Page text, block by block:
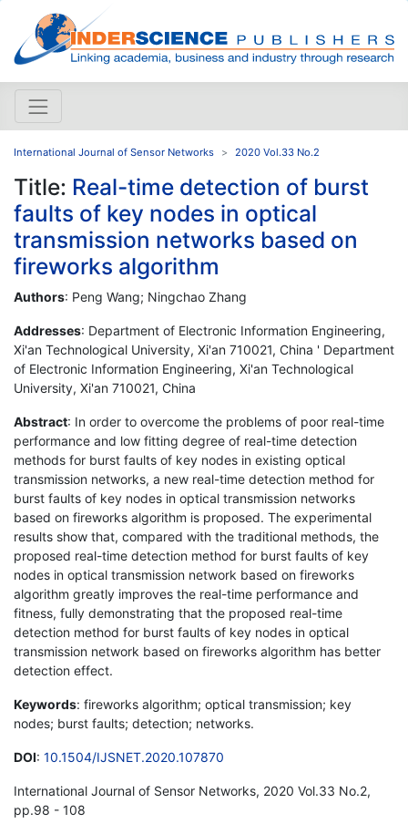
International Journal of Sensor Networks 2020 Vol.33 No.2
Title: Real-time detection of burst
faults of key nodes in optical
transmission networks based on
fireworks algorithm
Authors: Peng Wang; Ningchao Zhang
Addresses: Department of Electronic Information Engineering,
Xi'an Technological University, Xi'an 710021, China ' Department
of Electronic Information Engineering, Xi'an Technological
University, Xi'an 710021, China
Abstract: In order to overcome the problems of poor real-time
performance and low fitting degree of real-time detection
methods for burst faults of key nodes in existing optical
transmission networks, a new real-time detection method for
burst faults of key nodes in optical transmission networks
based on fireworks algorithm is proposed. The experimental
results show that, compared with the traditional methods, the
proposed real-time detection method for burst faults of key
nodes in optical transmission network based on fireworks
algorithm greatly improves the real-time performance and
fitness, fully demonstrating that the proposed real-time
detection method for burst faults of key nodes in optical
transmission network based on fireworks algorithm has better
detection effect.
Keywords: fireworks algorithm; optical transmission; key
nodes; burst faults; detection; networks.
DOI: 10.1504/IJSNET.2020.107870
International Journal of Sensor Networks, 2020 Vol.33 No.2,
pp.98 - 108